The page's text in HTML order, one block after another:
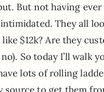
But not having
They all
$12k? Are they
So today I’ll walk
lots of rolling
source to get them